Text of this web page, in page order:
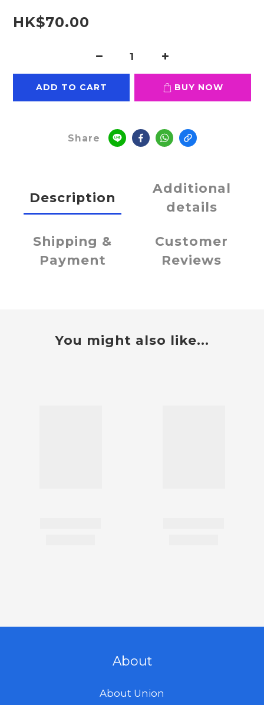
HK$70.00
ADD TO CART BUY NOW
Share
Description
Additional
details
Shipping &
Payment
Customer
Reviews
You might also like...
About
About Union